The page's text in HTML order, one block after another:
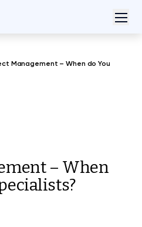
Management – When do You
– When